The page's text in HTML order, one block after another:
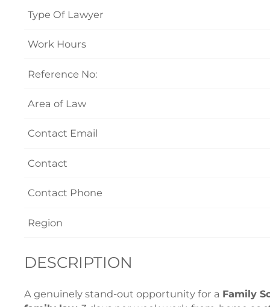
Type Of Lawyer
Work Hours
Reference No:
Area of Law
Contact Email
Contact
Contact Phone
Region
DESCRIPTION
A genuinely stand-out opportunity for a Family